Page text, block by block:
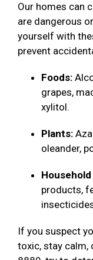
Our homes can
are dangerous
yourself with
prevent
Foods:
grapes,
xylitol.
Plants:
oleander,
products,
If you suspect
toxic, stay calm,